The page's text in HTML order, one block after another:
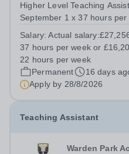
Higher Level Teaching
September 1 x 37 hours per
Actual salary:£27,256.38 -
hours per week or
Salary:Actual
37 hours per week or
22 hours per week
Permanent
16 days
Apply by 28/8/2026
Teaching Assistant
Warden Park